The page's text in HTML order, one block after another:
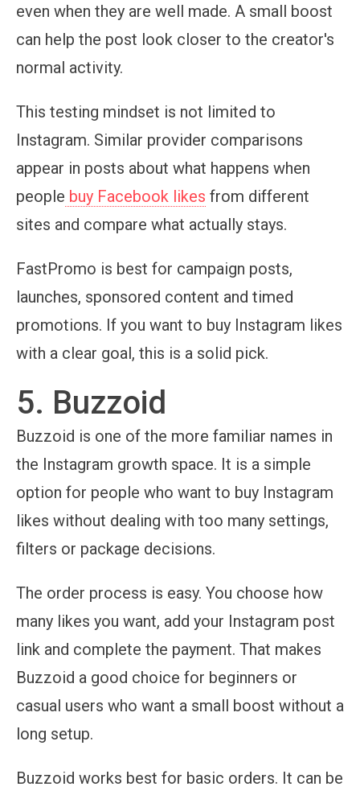
even when they are well made. A small boost
can help the post look closer to the creator's
normal activity.
This testing mindset is not limited to
Instagram. Similar provider comparisons
appear in posts about what happens when
people buy Facebook likes from different
sites and compare what actually stays.
FastPromo is best for campaign posts,
launches, sponsored content and timed
promotions. If you want to buy Instagram likes
with a clear goal, this is a solid pick.
5. Buzzoid
Buzzoid is one of the more familiar names in
the Instagram growth space. It is a simple
option for people who want to buy Instagram
likes without dealing with too many settings,
filters or package decisions.
The order process is easy. You choose how
many likes you want, add your Instagram post
link and complete the payment. That makes
Buzzoid a good choice for beginners or
casual users who want a small boost without a
long setup.
Buzzoid works best for basic orders. It can be